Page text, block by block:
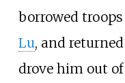
borrowed
Lu, and
drove him out